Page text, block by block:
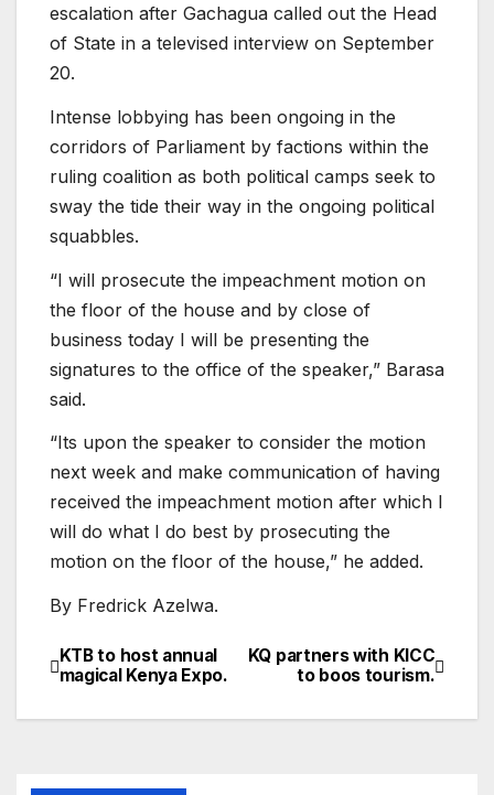
escalation after Gachagua called out the Head
of State in a televised interview on September
20.
Intense lobbying has been ongoing in the
corridors of Parliament by factions within the
ruling coalition as both political camps seek to
sway the tide their way in the ongoing political
squabbles.
“I will prosecute the impeachment motion on
the floor of the house and by close of
business today I will be presenting the
signatures to the office of the speaker,” Barasa
said.
“Its upon the speaker to consider the motion
next week and make communication of having
received the impeachment motion after which I
will do what I do best by prosecuting the
motion on the floor of the house,” he added.
By Fredrick Azelwa.
Post
navigation
KQ partners with KICC
to boos tourism.
KTB to host annual
magical Kenya Expo.